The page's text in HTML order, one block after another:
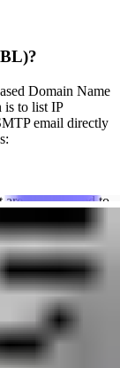
Domain Name
to list IP
email directly
are not intended to
or reject email
spam from
servers.
the data that
own filtering
signals to
to be a